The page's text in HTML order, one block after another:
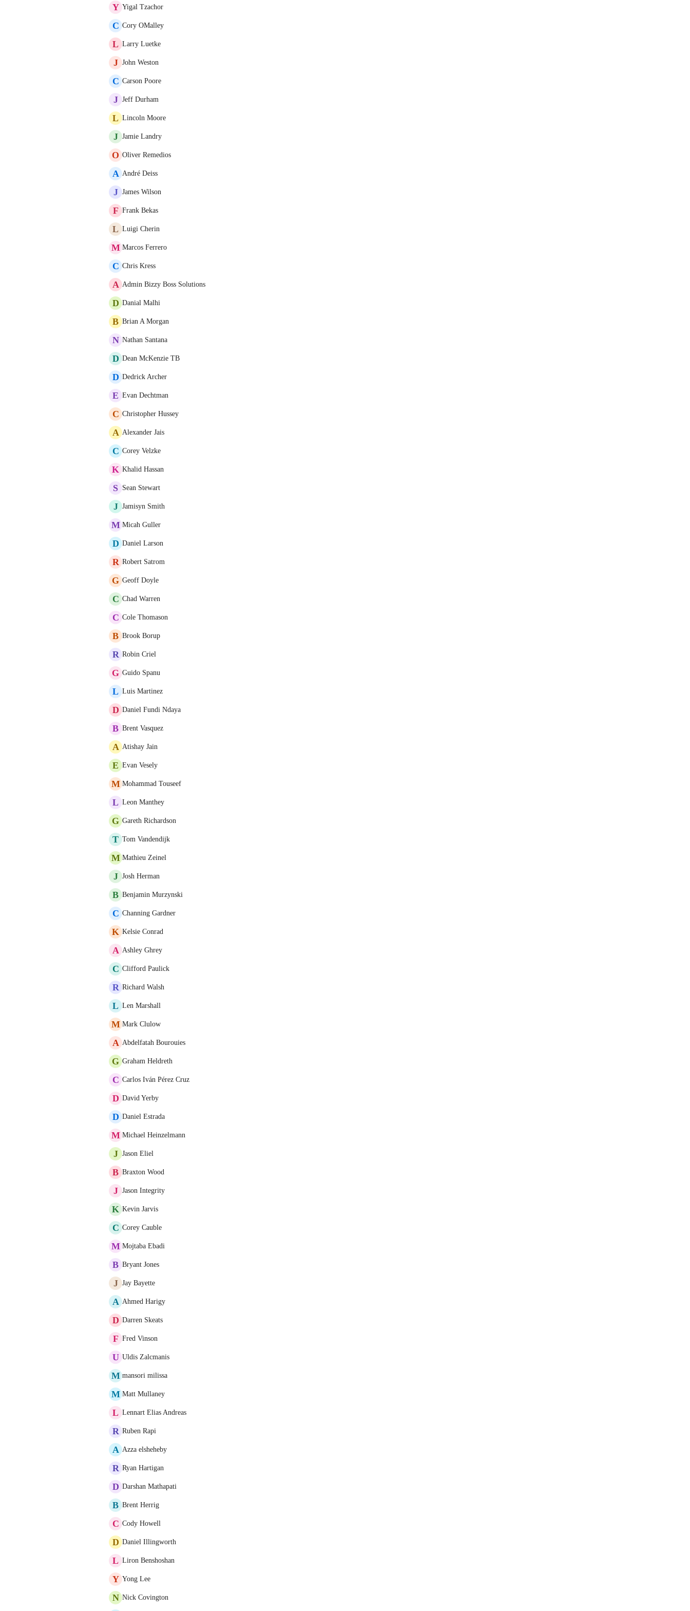
Y Yigal Tzachor
C Cory OMalley
L Larry Luetke
J John Weston
C Carson Poore
J Jeff Durham
L Lincoln Moore
J Jamie Landry
O Oliver Remedios
A André Deiss
J James Wilson
F Frank Bekas
L Luigi Cherin
M Marcos Ferrero
C Chris Kress
A Admin Bizzy Boss Solutions
D Danial Malhi
B Brian A Morgan
N Nathan Santana
D Dean McKenzie TB
D Dedrick Archer
E Evan Dechtman
C Christopher Hussey
A Alexander Jais
C Corey Velzke
K Khalid Hassan
S Sean Stewart
J Jamisyn Smith
M Micah Guller
D Daniel Larson
R Robert Satrom
G Geoff Doyle
C Chad Warren
C Cole Thomason
B Brook Borup
R Robin Criel
G Guido Spanu
L Luis Martinez
D Daniel Fundi Ndaya
B Brent Vasquez
A Atishay Jain
E Evan Vesely
M Mohammad Touseef
L Leon Manthey
G Gareth Richardson
T Tom Vandendijk
M Mathieu Zeinel
J Josh Herman
B Benjamin Murzynski
C Channing Gardner
K Kelsie Conrad
A Ashley Ghrey
C Clifford Paulick
R Richard Walsh
L Len Marshall
M Mark Clulow
A Abdelfatah Bourouies
G Graham Heldreth
C Carlos Iván Pérez Cruz
D David Yerby
D Daniel Estrada
M Michael Heinzelmann
J Jason Eliel
B Braxton Wood
J Jason Integrity
K Kevin Jarvis
C Corey Cauble
M Mojtaba Ebadi
B Bryant Jones
J Jay Bayette
A Ahmed Harigy
D Darren Skeats
F Fred Vinson
U Uldis Zalcmanis
M mansori milissa
M Matt Mullaney
L Lennart Elias Andreas
R Ruben Rapi
A Azza elsheheby
R Ryan Hartigan
D Darshan Mathapati
B Brent Herrig
C Cody Howell
D Daniel Illingworth
L Liron Benshoshan
Y Yong Lee
N Nick Covington